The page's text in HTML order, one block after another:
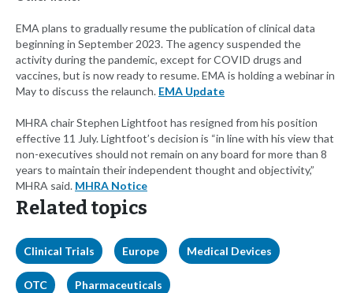
EMA plans to gradually resume the publication of clinical data
beginning in September 2023. The agency suspended the
activity during the pandemic, except for COVID drugs and
vaccines, but is now ready to resume. EMA is holding a webinar in
May to discuss the relaunch. EMA Update
MHRA chair Stephen Lightfoot has resigned from his position
effective 11 July. Lightfoot’s decision is “in line with his view that
non-executives should not remain on any board for more than 8
years to maintain their independent thought and objectivity,”
MHRA said. MHRA Notice
Related topics
Clinical Trials Europe Medical Devices
OTC Pharmaceuticals